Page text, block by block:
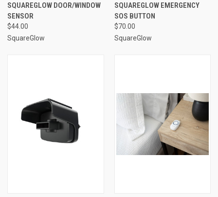
SQUAREGLOW DOOR/WINDOW
SENSOR
$44.00
SquareGlow
SQUAREGLOW EMERGENCY
SOS BUTTON
$70.00
SquareGlow